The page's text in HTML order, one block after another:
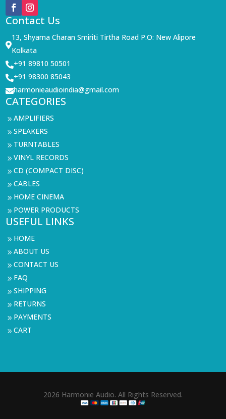
Contact Us

13, Shyama Charan Smiriti Tirtha Road P.O: New Alipore
Kolkata
+91 89810 50501
+91 98300 85043
harmonieaudioindia@gmail.com
CATEGORIES
9AMPLIFIERS
9SPEAKERS
9 TURNTABLES
9VINYL RECORDS
9CD (COMPACT DISC)
9CABLES
9 HOME CINEMA
9 POWER PRODUCTS
USEFUL LINKS
9 HOME
9ABOUT US
9CONTACT US
9 FAQ
9SHIPPING
9 RETURNS
9 PAYMENTS
9CART
2026 Harmonie Audio. All Rights Reserved.